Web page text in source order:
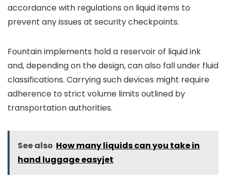
accordance with regulations on liquid items to
prevent any issues at security checkpoints.
Fountain implements hold a reservoir of liquid ink
and, depending on the design, can also fall under fluid
classifications. Carrying such devices might require
adherence to strict volume limits outlined by
transportation authorities.
See also How many liquids can you take in
hand luggage easyjet